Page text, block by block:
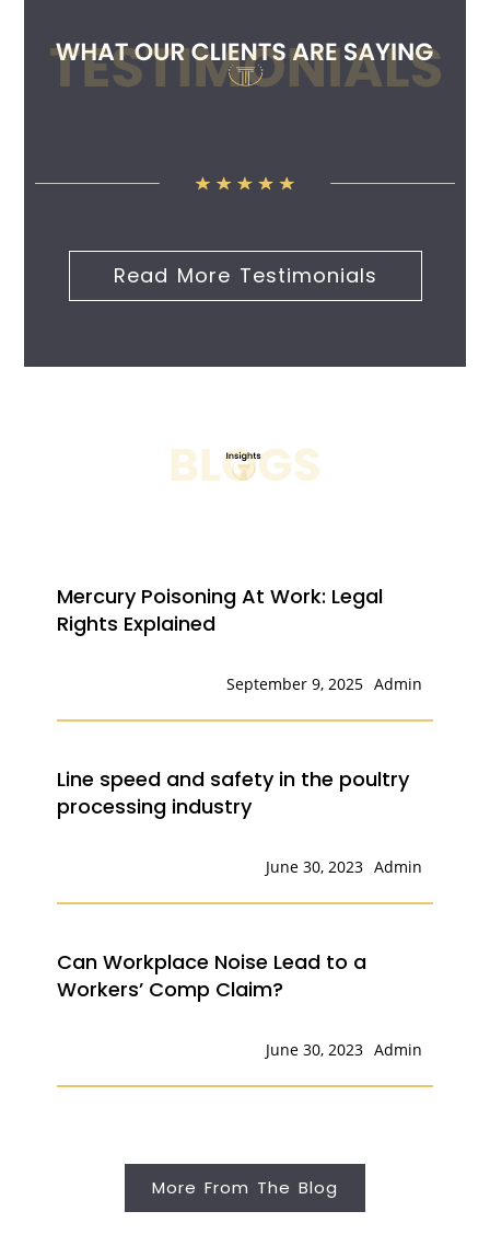
Read More Testimonials
Mercury Poisoning At Work: Legal
Rights Explained
Admin
September 9, 2025
Line speed and safety in the poultry
processing industry
Admin
June 30, 2023
Can Workplace Noise Lead to a
Workers’ Comp Claim?
Admin
June 30, 2023
More From The Blog